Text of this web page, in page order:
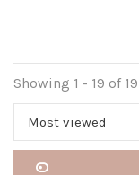
Showing 1 - 19 of 19
Most viewed